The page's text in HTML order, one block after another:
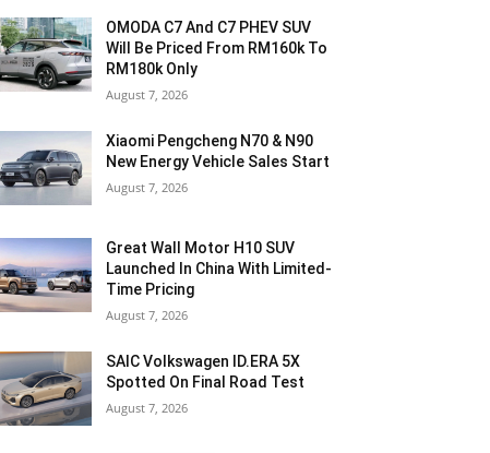
OMODA C7 And C7 PHEV SUV
Will Be Priced From RM160k To
RM180k Only
August 7, 2026
Xiaomi Pengcheng N70 & N90
New Energy Vehicle Sales Start
August 7, 2026
Great Wall Motor H10 SUV
Launched In China With Limited-
Time Pricing
August 7, 2026
SAIC Volkswagen ID.ERA 5X
Spotted On Final Road Test
August 7, 2026